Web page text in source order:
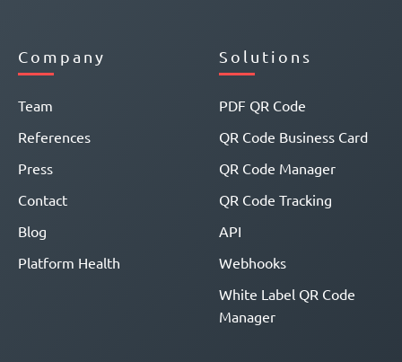
Company
Team
References
Press
Contact
Blog
Platform Health
Solutions
PDF QR Code
QR Code Business Card
QR Code Manager
QR Code Tracking
API
Webhooks
White Label QR Code
Manager